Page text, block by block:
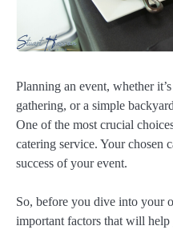
Planning an event, whether
gathering, or a simple
One of the most crucial
catering service. Your chosen
success of your event.
So, before you dive into your
important factors that will help